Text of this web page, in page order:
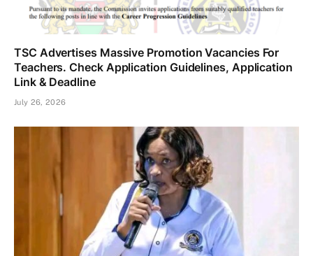
TSC Advertises Massive Promotion Vacancies For
Teachers. Check Application Guidelines, Application
Link & Deadline
July 26, 2026